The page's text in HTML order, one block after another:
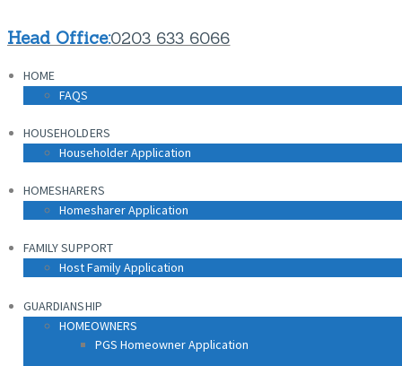
Head Office:0203 633 6066
HOME
FAQS
HOUSEHOLDERS
Householder Application
HOMESHARERS
Homesharer Application
FAMILY SUPPORT
Host Family Application
GUARDIANSHIP
HOMEOWNERS
PGS Homeowner Application
FAQS
HOUSEHOLDERS
Householder Application
HOMESHARERS
Homesharer Application
FAMILY SUPPORT
Host Family Application
GUARDIANSHIP
GUARDIANS